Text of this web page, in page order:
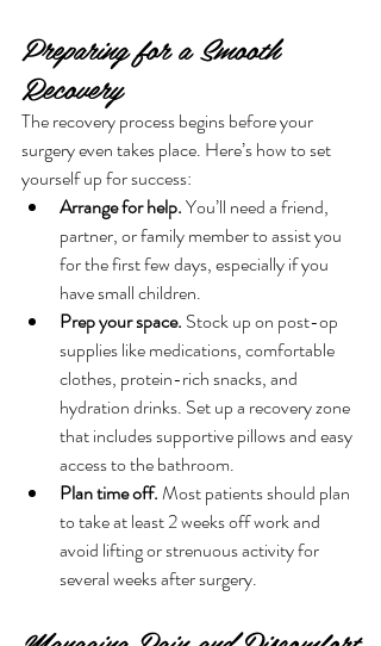
Preparing for a Smooth
Recovery
The recovery process begins before your
surgery even takes place. Here’s how to set
yourself up for success:
Arrange for help. You’ll need a friend,
partner, or family member to assist you
for the first few days, especially if you
have small children.
Prep your space. Stock up on post-op
supplies like medications, comfortable
clothes, protein-rich snacks, and
hydration drinks. Set up a recovery zone
that includes supportive pillows and easy
access to the bathroom.
Plan time off. Most patients should plan
to take at least 2 weeks off work and
avoid lifting or strenuous activity for
several weeks after surgery.